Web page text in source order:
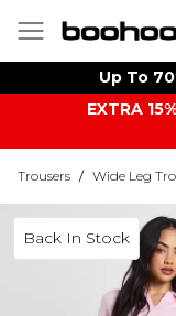
Up To
EXTRA
Trousers / Wide Leg
Back In Stock